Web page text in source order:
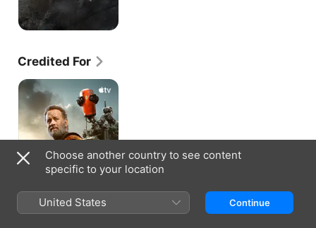
Credited For
Finch
Choose another country to see content
specific to your location
United States Continue